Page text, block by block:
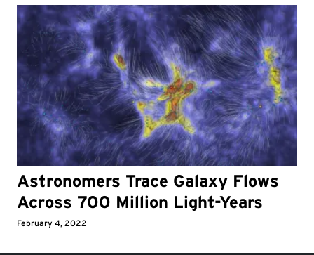
Astronomers Trace Galaxy Flows
Across 700 Million Light-Years
February 4, 2022